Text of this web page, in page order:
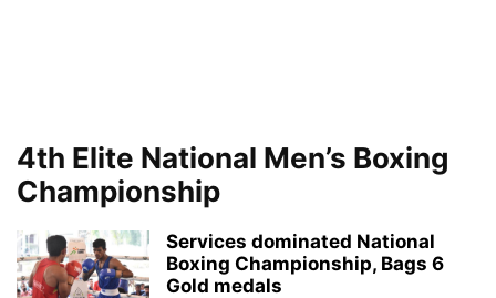
4th Elite National Men’s Boxing
Championship
Services dominated National
Boxing Championship, Bags 6
Gold medals